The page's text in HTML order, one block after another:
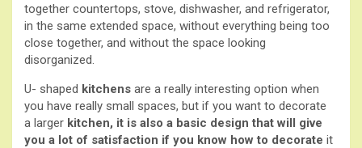
together countertops, stove, dishwasher, and refrigerator,
in the same extended space, without everything being too
close together, and without the space looking
disorganized.
U- shaped kitchens are a really interesting option when
you have really small spaces, but if you want to decorate
a larger kitchen, it is also a basic design that will give
you a lot of satisfaction if you know how to decorate it